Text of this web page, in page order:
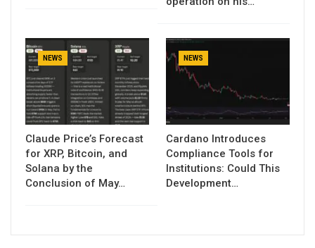
NEWS
Claude Price’s Forecast
for XRP, Bitcoin, and
Solana by the
Conclusion of May…
NEWS
Cardano Introduces
Compliance Tools for
Institutions: Could This
Development…